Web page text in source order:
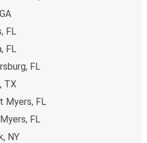
FL
FL
FL
TX
Myers, FL
FL
NY